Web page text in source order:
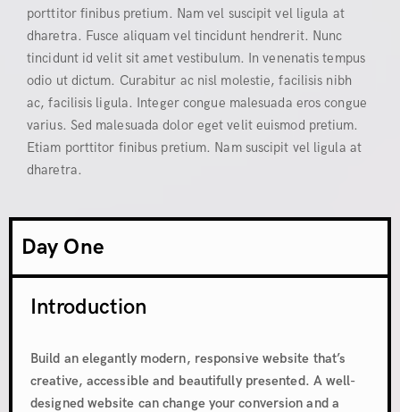
porttitor finibus pretium. Nam vel suscipit vel ligula at
dharetra. Fusce aliquam vel tincidunt hendrerit. Nunc
tincidunt id velit sit amet vestibulum. In venenatis tempus
odio ut dictum. Curabitur ac nisl molestie, facilisis nibh
ac, facilisis ligula. Integer congue malesuada eros congue
varius. Sed malesuada dolor eget velit euismod pretium.
Etiam porttitor finibus pretium. Nam suscipit vel ligula at
dharetra.
Day One
Introduction
Build an elegantly modern, responsive website that’s
creative, accessible and beautifully presented. A well-
designed website can change your conversion and a